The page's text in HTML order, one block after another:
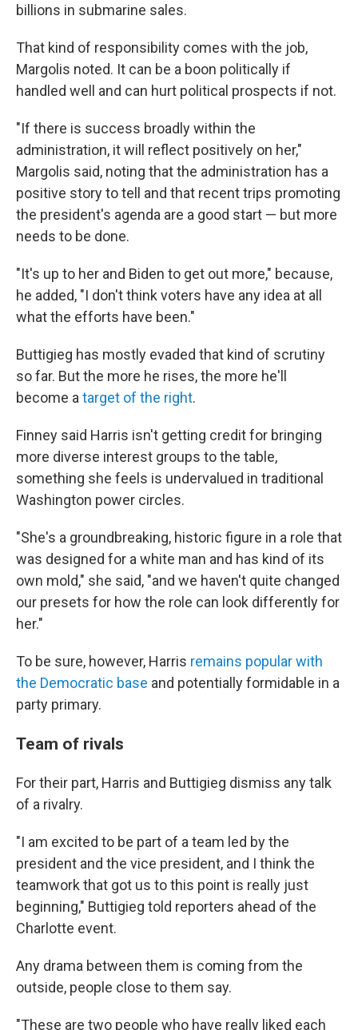
billions in submarine sales.
That kind of responsibility comes with the job,
Margolis noted. It can be a boon politically if
handled well and can hurt political prospects if not.
"If there is success broadly within the
administration, it will reflect positively on her,"
Margolis said, noting that the administration has a
positive story to tell and that recent trips promoting
the president's agenda are a good start — but more
needs to be done.
"It's up to her and Biden to get out more," because,
he added, "I don't think voters have any idea at all
what the efforts have been."
Buttigieg has mostly evaded that kind of scrutiny
so far. But the more he rises, the more he'll
become a target of the right.
Finney said Harris isn't getting credit for bringing
more diverse interest groups to the table,
something she feels is undervalued in traditional
Washington power circles.
"She's a groundbreaking, historic figure in a role that
was designed for a white man and has kind of its
own mold," she said, "and we haven't quite changed
our presets for how the role can look differently for
her."
To be sure, however, Harris remains popular with
the Democratic base and potentially formidable in a
party primary.
Team of rivals
For their part, Harris and Buttigieg dismiss any talk
of a rivalry.
"I am excited to be part of a team led by the
president and the vice president, and I think the
teamwork that got us to this point is really just
beginning," Buttigieg told reporters ahead of the
Charlotte event.
Any drama between them is coming from the
outside, people close to them say.
"These are two people who have really liked each